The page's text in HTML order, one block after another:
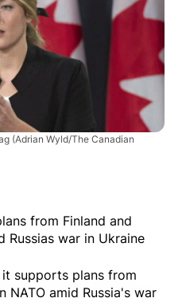
(Adrian Wyld/The Canadian
from Finland and
Russias war in Ukraine
it supports plans from
NATO amid Russia's war